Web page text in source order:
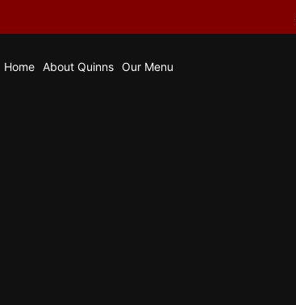
Home About Quinns Our Menu